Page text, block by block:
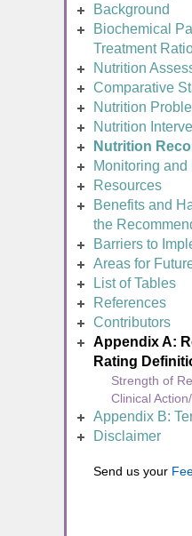
Background
Biochemical
Treatment
Nutrition
Comparative
Nutrition
Nutrition
Nutrition
Monitoring
Resources
Benefits and
the
Barriers to
Areas for
List of Tables
References
Contributors
Appendix A:
Rating
Strength of
Clinical
Appendix B:
Disclaimer
Send us your